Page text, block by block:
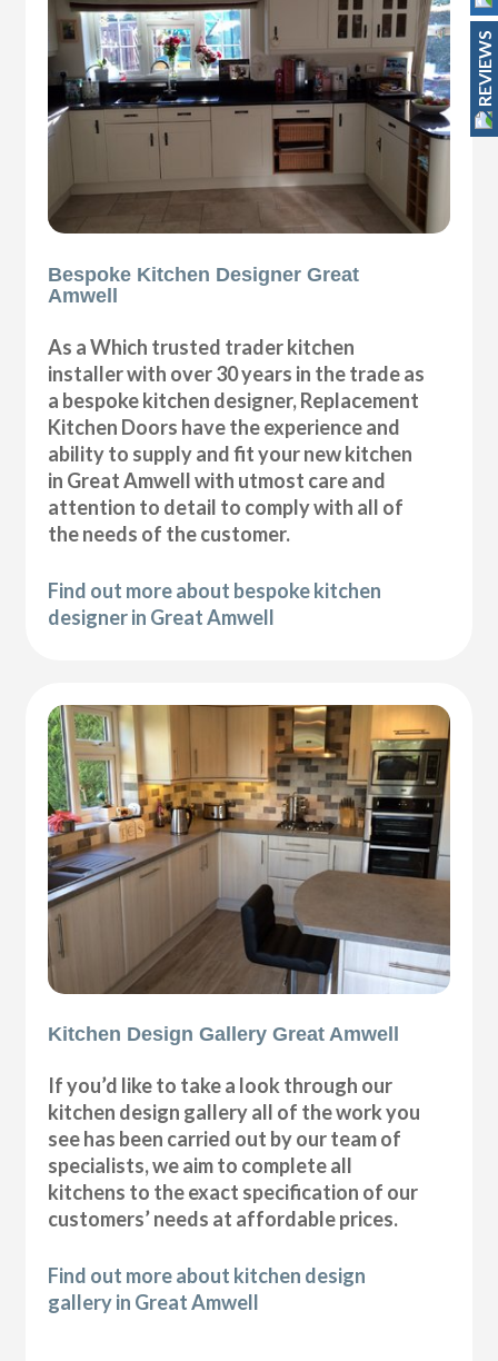
Bespoke Kitchen Designer Great
Amwell
As a Which trusted trader kitchen
installer with over 30 years in the trade as
a bespoke kitchen designer, Replacement
Kitchen Doors have the experience and
ability to supply and fit your new kitchen
in Great Amwell with utmost care and
attention to detail to comply with all of
the needs of the customer.
Find out more about bespoke kitchen
designer in Great Amwell
Kitchen Design Gallery Great Amwell
If you’d like to take a look through our
kitchen design gallery all of the work you
see has been carried out by our team of
specialists, we aim to complete all
kitchens to the exact specification of our
customers’ needs at affordable prices.
Find out more about kitchen design
gallery in Great Amwell
REVIEWS